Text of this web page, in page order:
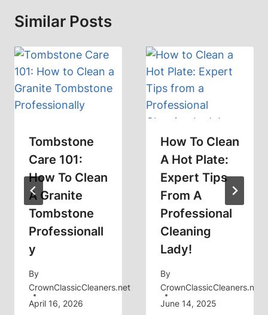
Similar Posts
Tombstone
Care 101:
How To Clean
A Granite
Tombstone
Professionall
Y
By
CrownClassicCleaners.net
April 16, 2026
How To Clean
A Hot Plate:
Expert Tips
From A
Professional
Cleaning
Lady!
By
CrownClassicCleaners.net
June 14, 2025